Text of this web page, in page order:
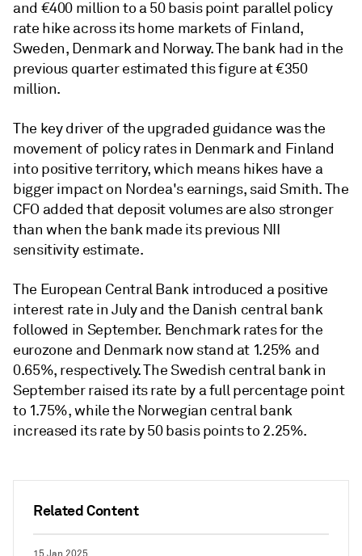
Related Content
and €400 million to a 50 basis point parallel policy
rate hike across its home markets of Finland,
Sweden, Denmark and Norway. The bank had in the
previous quarter estimated this figure at €350
million.
The key driver of the upgraded guidance was the
movement of policy rates in Denmark and Finland
into positive territory, which means hikes have a
bigger impact on Nordea's earnings, said Smith. The
CFO added that deposit volumes are also stronger
than when the bank made its previous NII
sensitivity estimate.
The European Central Bank introduced a positive
interest rate in July and the Danish central bank
followed in September. Benchmark rates for the
eurozone and Denmark now stand at 1.25% and
0.65%, respectively. The Swedish central bank in
September raised its rate by a full percentage point
to 1.75%, while the Norwegian central bank
increased its rate by 50 basis points to 2.25%.